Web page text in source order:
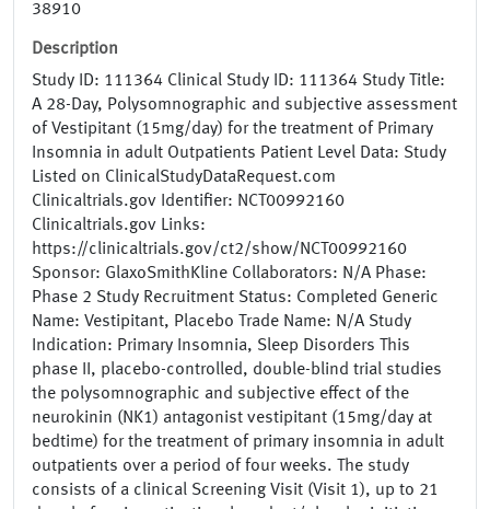
38910
Description
Study ID: 111364 Clinical Study ID: 111364 Study Title:
A 28-Day, Polysomnographic and subjective assessment
of Vestipitant (15mg/day) for the treatment of Primary
Insomnia in adult Outpatients Patient Level Data: Study
Listed on ClinicalStudyDataRequest.com
Clinicaltrials.gov Identifier: NCT00992160
Clinicaltrials.gov Links:
https://clinicaltrials.gov/ct2/show/NCT00992160
Sponsor: GlaxoSmithKline Collaborators: N/A Phase:
Phase 2 Study Recruitment Status: Completed Generic
Name: Vestipitant, Placebo Trade Name: N/A Study
Indication: Primary Insomnia, Sleep Disorders This
phase II, placebo-controlled, double-blind trial studies
the polysomnographic and subjective effect of the
neurokinin (NK1) antagonist vestipitant (15mg/day at
bedtime) for the treatment of primary insomnia in adult
outpatients over a period of four weeks. The study
consists of a clinical Screening Visit (Visit 1), up to 21